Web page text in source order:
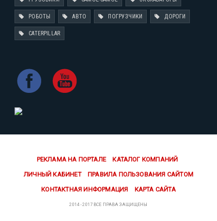
РОБОТЫ АВТО ПОГРУЗЧИКИ ДОРОГИ
CATERPILLAR
РЕКЛАМА НА ПОРТАЛЕ КАТАЛОГ КОМПАНИЙ
ЛИЧНЫЙ КАБИНЕТ ПРАВИЛА ПОЛЬЗОВАНИЯ САЙТОМ
КОНТАКТНАЯ ИНФОРМАЦИЯ КАРТА САЙТА
2014 - 2017 ВСЕ ПРАВА ЗАЩИЩЕНЫ